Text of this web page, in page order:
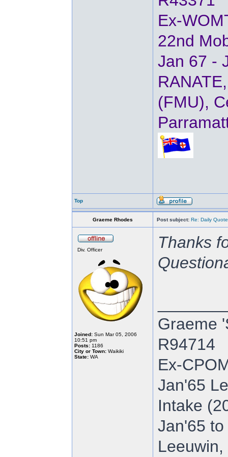
Ex-
22nd
Jan 67 -
(FMU),
Top
Graeme Rhodes Post subject: Re: Daily Quote
Div. Officer
Joined: Sun Mar 05, 2006
10:51 pm
Posts: 1186
City or Town: Waikiki
State: WA
Thanks
Graeme
R94714
Ex-
Jan'65
Intake
Jan'65